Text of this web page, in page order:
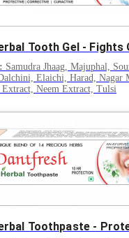
Samudra Jhaag, Majuphal,
Elaichi, Harad, Nagar
Neem Extract, Tulsi